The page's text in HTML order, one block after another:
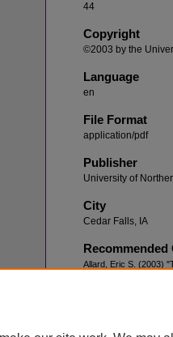
44
Copyright
©2003 by the
Language
en
File Format
application/pdf
Publisher
University of
City
Cedar Falls, IA
Recommended
Allard, Eric S. (2003)